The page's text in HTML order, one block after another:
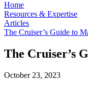
Home
Resources & Expertise
Articles
The Cruiser’s Guide to
The Cruiser’s
October 23, 2023